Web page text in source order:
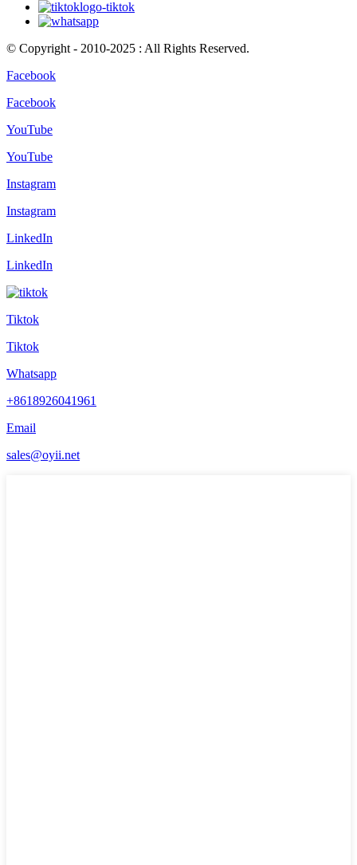
© Copyright - 2010-2025 : All Rights Reserved.
Facebook
Facebook
YouTube
YouTube
Instagram
Instagram
LinkedIn
LinkedIn
Tiktok
Tiktok
Whatsapp
+8618926041961
Email
sales@oyii.net